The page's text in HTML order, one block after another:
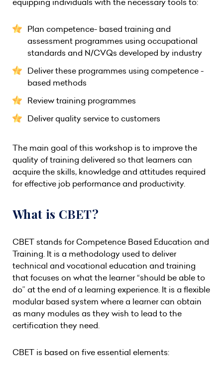
equipping individuals with the necessary tools to:
Plan competence- based training and
assessment programmes using occupational
standards and N/CVQs developed by industry
Deliver these programmes using competence -
based methods
Review training programmes
Deliver quality service to customers
The main goal of this workshop is to improve the
quality of training delivered so that learners can
acquire the skills, knowledge and attitudes required
for effective job performance and productivity.
What is CBET?
CBET stands for Competence Based Education and
Training. It is a methodology used to deliver
technical and vocational education and training
that focuses on what the learner “should be able to
do” at the end of a learning experience. It is a flexible
modular based system where a learner can obtain
as many modules as they wish to lead to the
certification they need.
CBET is based on five essential elements: